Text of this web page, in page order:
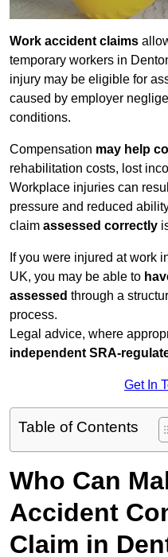
Work accident claims
temporary workers in
injury may be eligible for
caused by employer
conditions.
Compensation may help
rehabilitation costs, lost
Workplace injuries can
pressure and reduced
claim assessed correctly
If you were injured at work
UK, you may be able to
assessed through a
process.
Legal advice, where
independent SRA-
Get In
Table of Contents
Who Can
Accident
Claim in